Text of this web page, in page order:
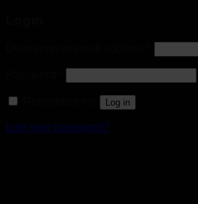
Log in
Lost your password?